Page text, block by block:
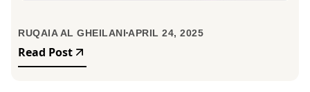
RUQAIA AL GHEILANI APRIL 24, 2025
Read Post